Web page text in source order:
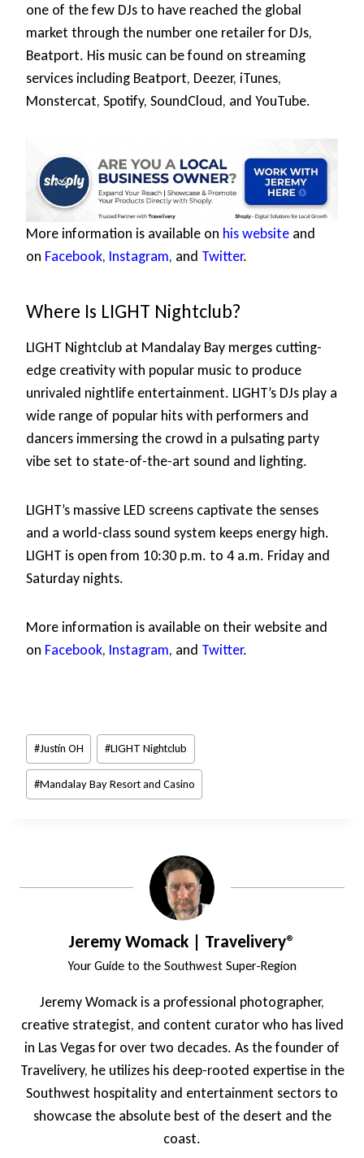
one of the few DJs to have reached the global
market through the number one retailer for DJs,
Beatport. His music can be found on streaming
services including Beatport, Deezer, iTunes,
Monstercat, Spotify, SoundCloud, and YouTube.
More information is available on his website and
on Facebook, Instagram, and Twitter.
Where Is LIGHT Nightclub?
LIGHT Nightclub at Mandalay Bay merges cutting-
edge creativity with popular music to produce
unrivaled nightlife entertainment. LIGHT’s DJs play a
wide range of popular hits with performers and
dancers immersing the crowd in a pulsating party
vibe set to state-of-the-art sound and lighting.
LIGHT’s massive LED screens captivate the senses
and a world-class sound system keeps energy high.
LIGHT is open from 10:30 p.m. to 4 a.m. Friday and
Saturday nights.
More information is available on their website and
on Facebook, Instagram, and Twitter.
Post
Tags:
#Justin OH #LIGHT Nightclub
#Mandalay Bay Resort and Casino
Jeremy Womack | Travelivery®
Your Guide to the Southwest Super-Region
Jeremy Womack is a professional photographer,
creative strategist, and content curator who has lived
in Las Vegas for over two decades. As the founder of
Travelivery, he utilizes his deep-rooted expertise in the
Southwest hospitality and entertainment sectors to
showcase the absolute best of the desert and the
coast.